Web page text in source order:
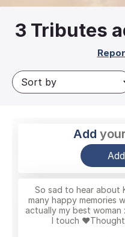
3 Tributes
Add
So sad to hear about
many happy memories
actually my best
I touch